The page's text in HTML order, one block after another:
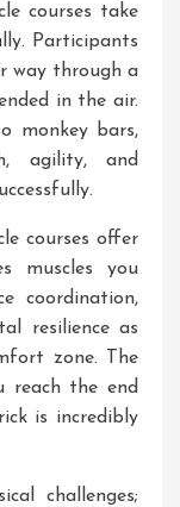
courses take
Participants
way through a
in the air.
monkey bars,
agility, and
courses offer
muscles you
coordination,
resilience as
zone. The
reach the end
is incredibly
challenges;